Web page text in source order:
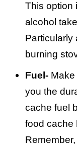
This option
alcohol
Particularly
burning
Fuel-
you the
cache fuel
food cache